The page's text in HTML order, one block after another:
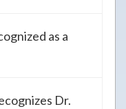
as a
Dr.